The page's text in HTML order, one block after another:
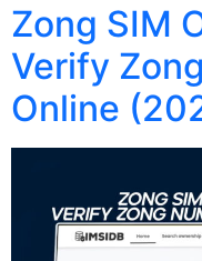
Zong SIM
Verify
Online